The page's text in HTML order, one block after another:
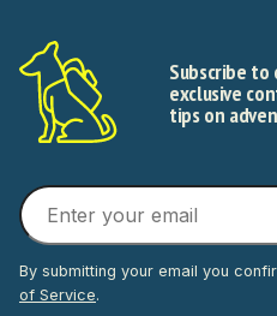
Subscribe
exclusive
tips on
By submitting your email you
of Service.